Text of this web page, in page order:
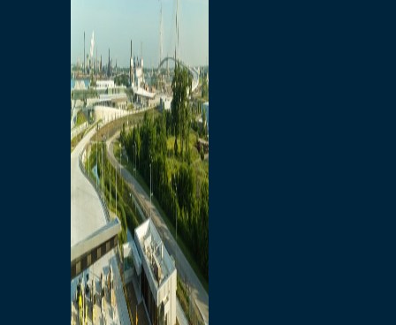
Toll/Accounts
Breakaway
Rates and Calculator
Tolling Experience
Amenities and Features
Know Howe Before You
Go Howe